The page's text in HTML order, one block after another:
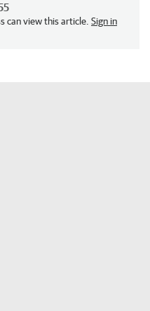
can view this article. Sign in